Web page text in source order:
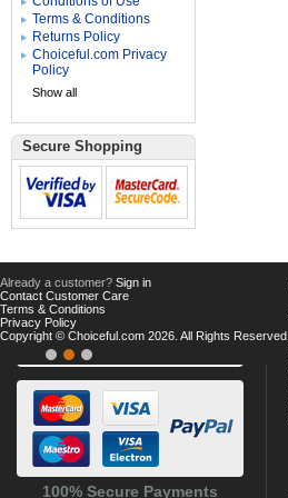
Terms & Conditions
Returns Policy
Choiceful.com Privacy
Policy
Show all
Secure Shopping
100% Secure Payments
Already a customer? Sign in
Contact Customer Care
Terms & Conditions
Privacy Policy
Copyright © Choiceful.com 2026. All Rights Reserved.